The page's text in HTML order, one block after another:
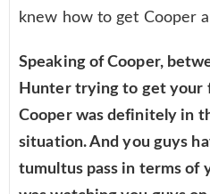
knew how to get Cooper
Speaking of Cooper,
Hunter trying to get your
Cooper was definitely in
situation. And you guys
tumultus pass in terms of